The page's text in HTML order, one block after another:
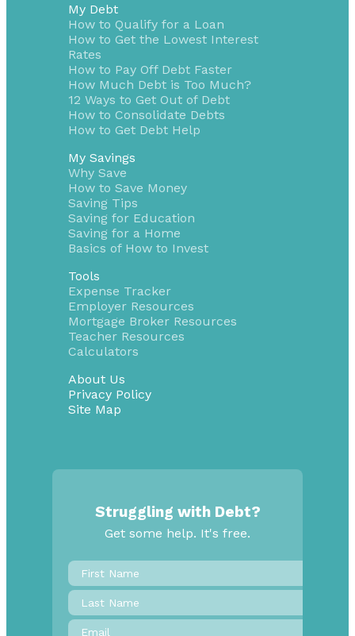
My Debt
How to Qualify for a Loan
How to Get the Lowest Interest
Rates
How to Pay Off Debt Faster
How Much Debt is Too Much?
12 Ways to Get Out of Debt
How to Consolidate Debts
How to Get Debt Help
My Savings
Why Save
How to Save Money
Saving Tips
Saving for Education
Saving for a Home
Basics of How to Invest
Tools
Expense Tracker
Employer Resources
Mortgage Broker Resources
Teacher Resources
Calculators
About Us
Privacy Policy
Site Map
Struggling with Debt?
Get some help. It's free.
First
Name*
Last
Name
Email
*